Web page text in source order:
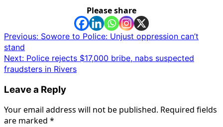
Please share
Post
navigation
Previous: Sowore to Police: Unjust oppression can’t
stand
Next: Police rejects $17,000 bribe, nabs suspected
fraudsters in Rivers
Leave a Reply
Your email address will not be published. Required fields
are marked *